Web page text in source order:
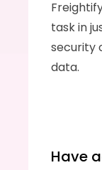
task in
security
data.
Have